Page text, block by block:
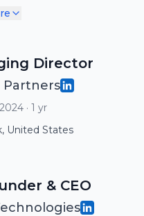
to solving the
Director
Partners
· 1 yr
United States
& CEO